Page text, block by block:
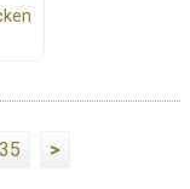
35 >